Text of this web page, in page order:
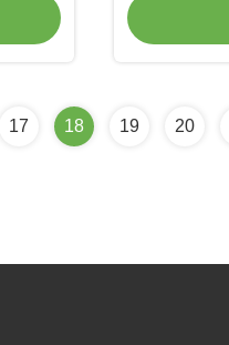
17 18 19 20